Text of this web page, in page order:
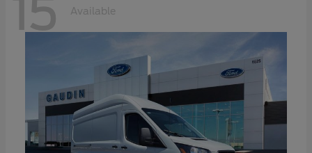
15 Available